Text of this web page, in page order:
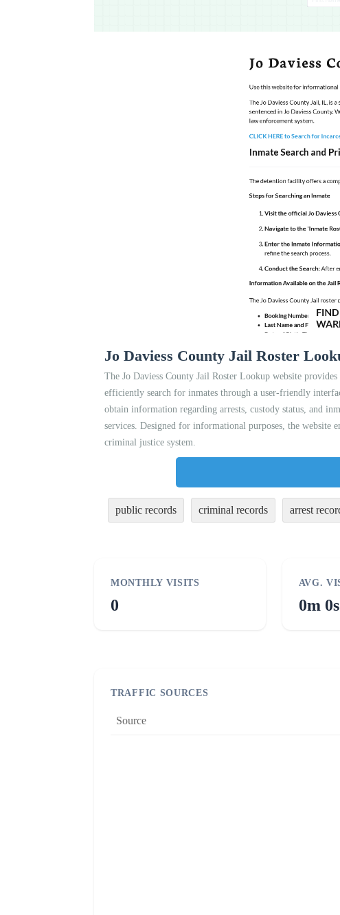
Jo Daviess County Jail Roster
The Jo Daviess County Jail Roster Lookup website
efficiently search for inmates through a user-friendly
obtain information regarding arrests, custody status, and
services. Designed for informational purposes, the website
criminal justice system.
public records criminal records arrest
MONTHLY VISITS
0
AVG.
0m 0s
TRAFFIC SOURCES
Source